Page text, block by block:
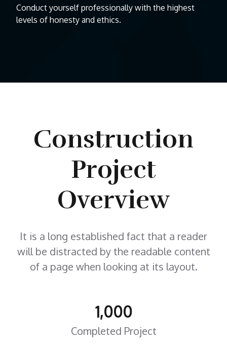
Conduct yourself professionally with the highest
levels of honesty and ethics.
Construction
Project
Overview
It is a long established fact that a reader
will be distracted by the readable content
of a page when looking at its layout.
1,000
Completed Project